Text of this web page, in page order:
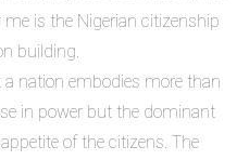
is the Nigerian citizenship
building.
nation embodies more than
in power but the dominant
of the citizens. The